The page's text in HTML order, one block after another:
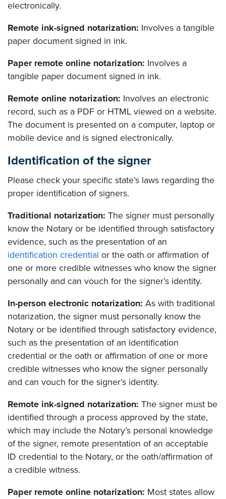
electronically.
Remote ink-signed notarization: Involves a tangible
paper document signed in ink.
Paper remote online notarization: Involves a
tangible paper document signed in ink.
Remote online notarization: Involves an electronic
record, such as a PDF or HTML viewed on a website.
The document is presented on a computer, laptop or
mobile device and is signed electronically.
Identification of the signer
Please check your specific state’s laws regarding the
proper identification of signers.
Traditional notarization: The signer must personally
know the Notary or be identified through satisfactory
evidence, such as the presentation of an
identification credential or the oath or affirmation of
one or more credible witnesses who know the signer
personally and can vouch for the signer’s identity.
In-person electronic notarization: As with traditional
notarization, the signer must personally know the
Notary or be identified through satisfactory evidence,
such as the presentation of an identification
credential or the oath or affirmation of one or more
credible witnesses who know the signer personally
and can vouch for the signer’s identity.
Remote ink-signed notarization: The signer must be
identified through a process approved by the state,
which may include the Notary’s personal knowledge
of the signer, remote presentation of an acceptable
ID credential to the Notary, or the oath/affirmation of
a credible witness.
Paper remote online notarization: Most states allow